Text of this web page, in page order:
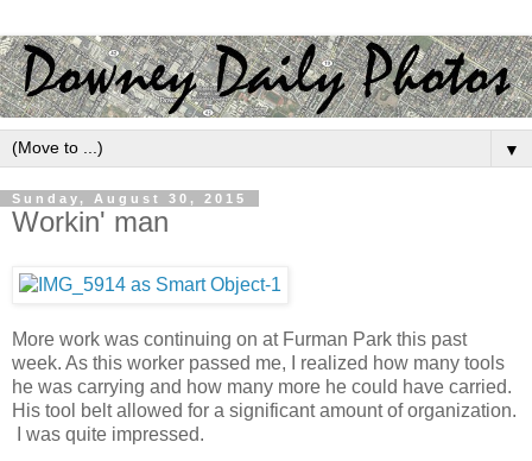
▼
Sunday, August 30, 2015
Workin' man
More work was continuing on at Furman Park this past
week. As this worker passed me, I realized how many tools
he was carrying and how many more he could have carried.
His tool belt allowed for a significant amount of organization.
I was quite impressed.